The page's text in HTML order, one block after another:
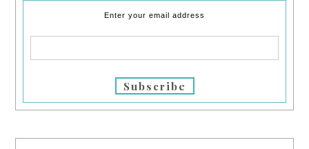
Enter your email address